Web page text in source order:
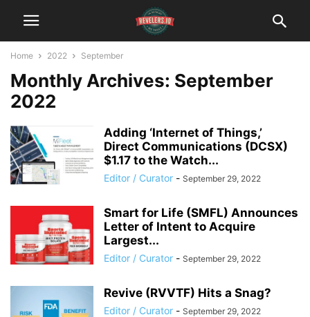
Home 2022 September
Monthly Archives: September
2022
Adding ‘Internet of Things,’
Direct Communications (DCSX)
$1.17 to the Watch...
Editor / Curator - September 29, 2022
Smart for Life (SMFL) Announces
Letter of Intent to Acquire
Largest...
Editor / Curator - September 29, 2022
Revive (RVVTF) Hits a Snag?
Editor / Curator - September 29, 2022